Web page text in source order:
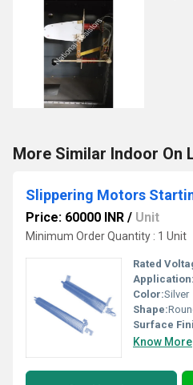
More Similar Indoor On
Slippering Motors
Price: 60000 INR / Unit
Minimum Order Quantity : 1 Unit
Rated
Application:
Color:Silver
Shape:
Surface
Know More